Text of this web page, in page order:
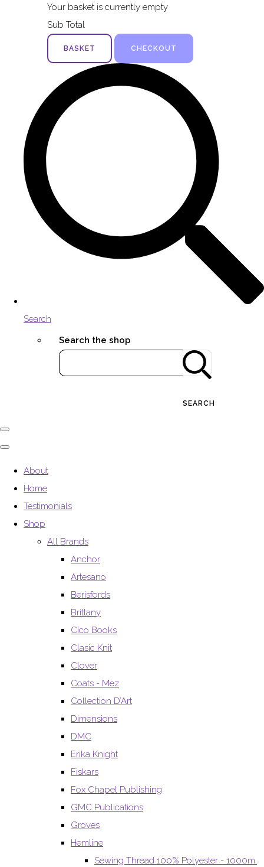
Your basket is currently empty
Sub Total
BASKET CHECKOUT
Search
Search the shop
SEARCH
About
Home
Testimonials
Shop
All Brands
Anchor
Artesano
Berisfords
Brittany
Cico Books
Clasic Knit
Clover
Coats - Mez
Collection D’Art
Dimensions
DMC
Erika Knight
Fiskars
Fox Chapel Publishing
GMC Publications
Groves
Hemline
Sewing Thread 100% Polyester - 1000m.